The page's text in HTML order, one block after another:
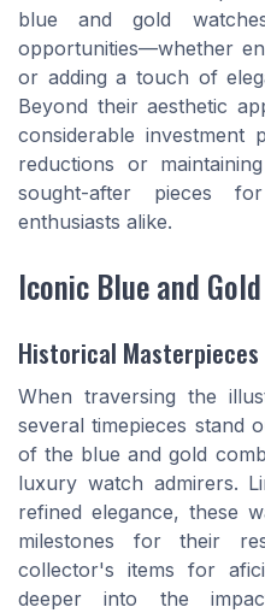
blue and gold
opportunities—whether
or adding a touch of
Beyond their aesthetic
considerable investment
reductions or
sought-after pieces
enthusiasts alike.
Iconic Blue and
Historical Masterpieces
When traversing the
several timepieces stand
of the blue and gold
luxury watch admirers.
refined elegance, these
milestones for their
collector's items for
deeper into the